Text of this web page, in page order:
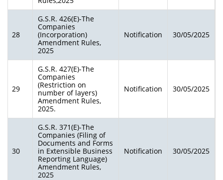
28
G.S.R. 426(E)-The
Companies
(Incorporation)
Amendment Rules,
2025
Notification 30/05/2025
29
G.S.R. 427(E)-The
Companies
(Restriction on
number of layers)
Amendment Rules,
2025.
Notification 30/05/2025
30
G.S.R. 371(E)-The
Companies (Filing of
Documents and Forms
in Extensible Business
Reporting Language)
Amendment Rules,
2025
Notification 30/05/2025